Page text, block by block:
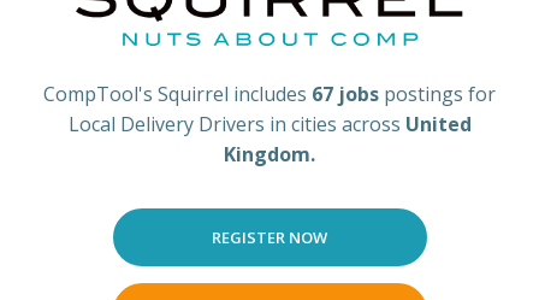
CompTool's Squirrel includes 67 jobs postings for
Local Delivery Drivers in cities across United
Kingdom.
REGISTER NOW